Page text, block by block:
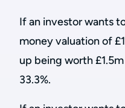
If an investor wants
money valuation of
up being worth
33.3%.